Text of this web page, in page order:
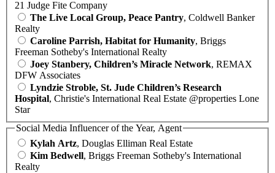
21 Judge Fite Company
The Live Local Group, Peace Pantry, Coldwell Banker
Realty
Caroline Parrish, Habitat for Humanity, Briggs
Freeman Sotheby's International Realty
Joey Stanbery, Children’s Miracle Network, REMAX
DFW Associates
Lyndzie Stroble, St. Jude Children’s Research
Hospital, Christie's International Real Estate @properties Lone
Star
Social Media Influencer of the Year, Agent
Kylah Artz, Douglas Elliman Real Estate
Kim Bedwell, Briggs Freeman Sotheby's International
Realty